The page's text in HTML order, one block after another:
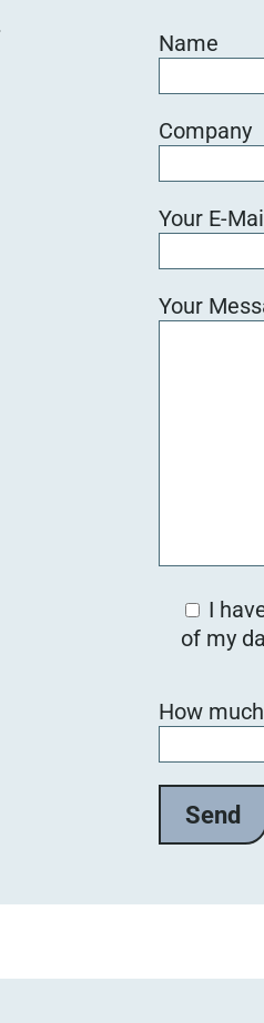
Name
Company
Your E-
Your
I
of my
How